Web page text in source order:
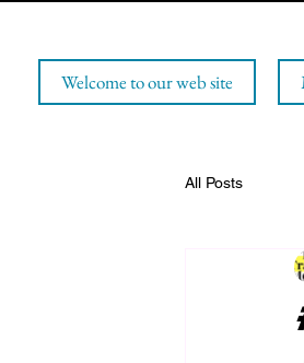
Welcome to our web site
All Posts